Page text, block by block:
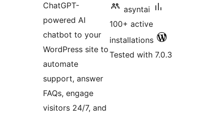
ChatGPT-
powered AI
chatbot to your
WordPress site to
automate
support, answer
FAQs, engage
visitors 24/7, and
asyntai
100+ active
installations
Tested with 7.0.3